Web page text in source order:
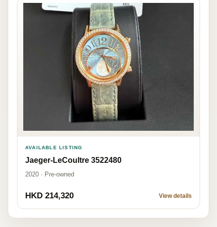
AVAILABLE LISTING
Jaeger-LeCoultre 3522480
2020 · Pre-owned
HKD 214,320 View details